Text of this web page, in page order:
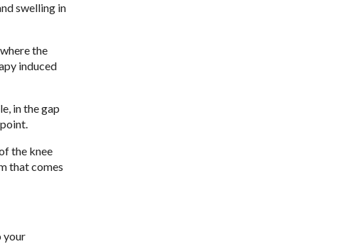
swelling in
the
induced
in the gap
the knee
that comes
your